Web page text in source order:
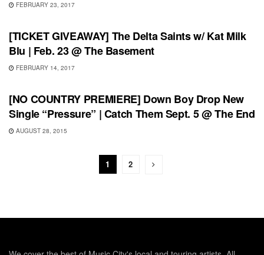
FEBRUARY 23, 2017
SHOWS
[TICKET GIVEAWAY] The Delta Saints w/ Kat Milk
Blu | Feb. 23 @ The Basement
FEBRUARY 14, 2017
SHOWS
[NO COUNTRY PREMIERE] Down Boy Drop New
Single “Pressure” | Catch Them Sept. 5 @ The End
AUGUST 28, 2015
1 2